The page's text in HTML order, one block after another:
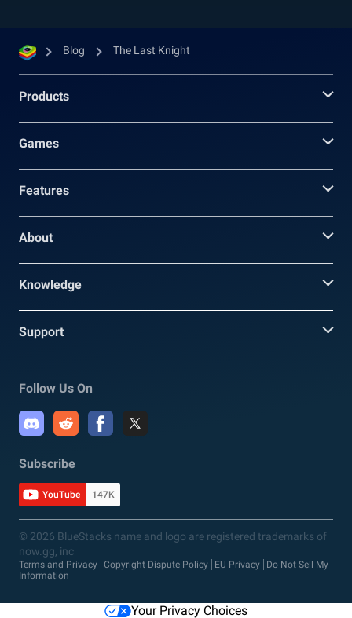
Blog The Last Knight
Products
Games
Features
About
Knowledge
Support
Follow Us On
Subscribe
YouTube 147K
© 2026 BlueStacks name and logo are registered trademarks of
now.gg, inc
Terms and Privacy Copyright Dispute Policy EU Privacy
Do Not Sell My
Information
Your Privacy Choices